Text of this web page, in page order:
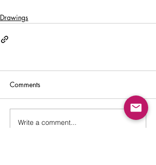
Drawings
Comments
Write a comment...